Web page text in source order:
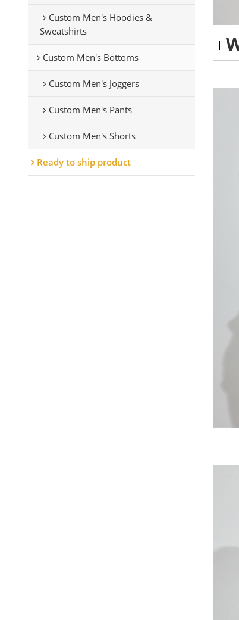
Custom Men's Hoodies &
Sweatshirts
Custom Men's Bottoms
Custom Men's Joggers
Custom Men's Pants
Custom Men's Shorts
Ready to ship product